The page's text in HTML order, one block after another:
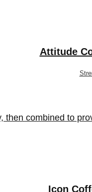
Attitude
combined to
Icon